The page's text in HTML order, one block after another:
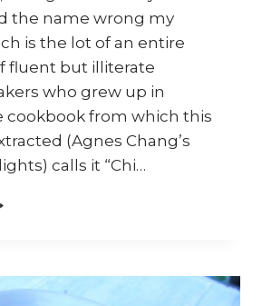
the name wrong my
is the lot of an entire
fluent but illiterate
who grew up in
cookbook from which this
(Agnes Chang’s
calls it “Chi…